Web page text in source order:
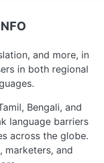
and more, in
in both regional
Bengali, and
language barriers
across the globe.
marketers, and